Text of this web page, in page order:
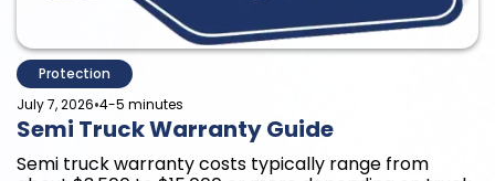
Protection
July 7, 2026•4-5 minutes
Semi Truck Warranty Guide
Semi truck warranty costs typically range from